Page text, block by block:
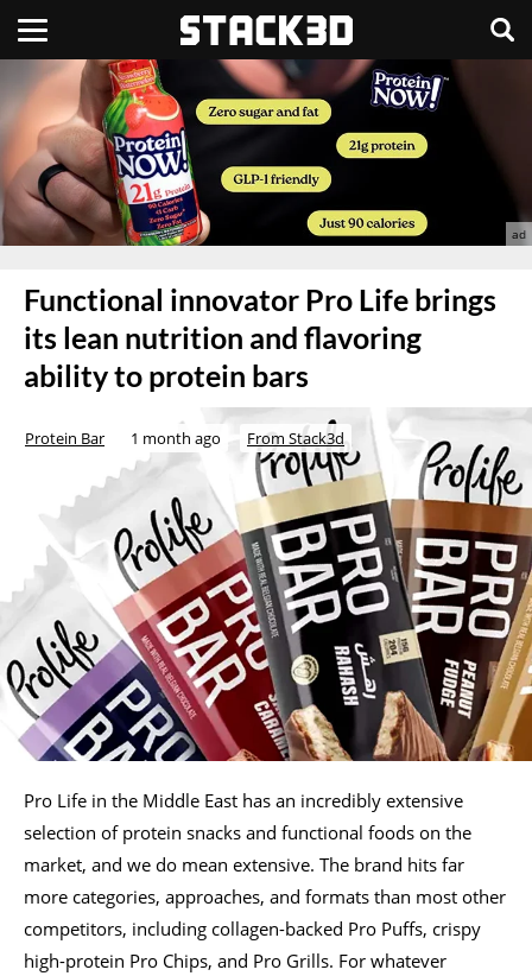
Functional innovator Pro Life brings
its lean nutrition and flavoring
ability to protein bars
Protein Bar 1 month ago From Stack3d
Pro Life in the Middle East has an incredibly extensive
selection of protein snacks and functional foods on the
market, and we do mean extensive. The brand hits far
more categories, approaches, and formats than most other
competitors, including collagen-backed Pro Puffs, crispy
high-protein Pro Chips, and Pro Grills. For whatever